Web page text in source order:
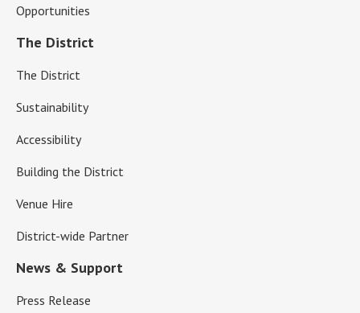
Opportunities
The District
The District
Sustainability
Accessibility
Building the District
Venue Hire
District-wide Partner
News & Support
Press Release